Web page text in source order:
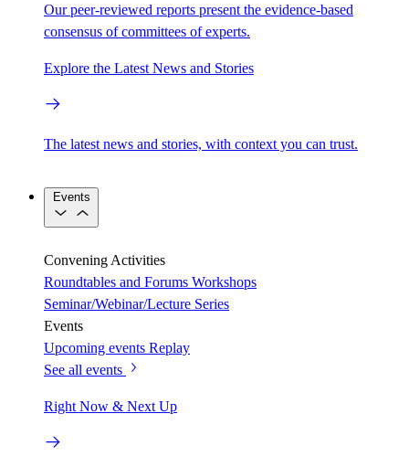
Our peer-reviewed reports present the evidence-based
consensus of committees of experts.
Explore the Latest News and Stories
The latest news and stories, with context you can trust.
Events
Convening Activities
Roundtables and Forums Workshops
Seminar/Webinar/Lecture Series
Events
Upcoming events Replay
See all events
Right Now & Next Up